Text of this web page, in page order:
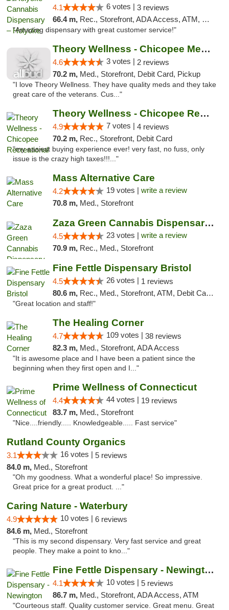
4.1 6 votes | 3 reviews
66.4 m, Rec., Storefront, ADA Access, ATM, Debit Card, Pickup
"Amazing dispensary with great customer service!"
Theory Wellness - Chicopee Medical
4.6 3 votes | 2 reviews
70.2 m, Med., Storefront, Debit Card, Pickup
"I love Theory Wellness. They have quality meds and they take
great care of the veterans. Cus..."
Theory Wellness - Chicopee Recreational
4.9 7 votes | 4 reviews
70.2 m, Rec., Storefront, Debit Card
"my easiest buying experience ever! very fast, no fuss, only
issue is the crazy high taxes!!!..."
Mass Alternative Care
4.2 19 votes | write a review
70.8 m, Med., Storefront
Zaza Green Cannabis Dispensary Springfield
4.5 23 votes | write a review
70.9 m, Rec., Med., Storefront
Fine Fettle Dispensary Bristol
4.5 26 votes | 1 reviews
80.6 m, Rec., Med., Storefront, ATM, Debit Card, Delivery, Pickup
"Great location and staff!"
The Healing Corner
4.7 109 votes | 38 reviews
82.3 m, Med., Storefront, ADA Access
"It is awesome place and I have been a patient since the
beginning when they first open and I..."
Prime Wellness of Connecticut
4.4 44 votes | 19 reviews
83.7 m, Med., Storefront
"Nice....friendly..... Knowledgeable..... Fast service"
Rutland County Organics
3.1 16 votes | 5 reviews
84.0 m, Med., Storefront
"Oh my goodness. What a wonderful place! So impressive.
Great price for a great product. ..."
Caring Nature - Waterbury
4.9 10 votes | 6 reviews
84.6 m, Med., Storefront
"This is my second dispensary. Very fast service and great
people. They make a point to kno..."
Fine Fettle Dispensary - Newington
4.1 10 votes | 5 reviews
86.7 m, Med., Storefront, ADA Access, ATM
"Courteous staff. Quality customer service. Great menu. Great